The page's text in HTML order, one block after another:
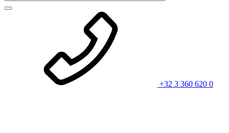
+32 3 360 620 0